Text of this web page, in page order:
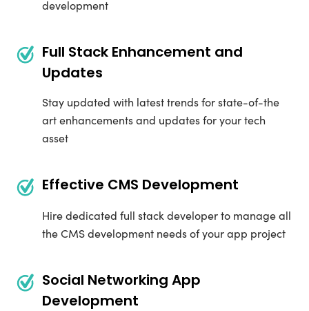
development
Full Stack Enhancement and
Updates
Stay updated with latest trends for state-of-the
art enhancements and updates for your tech
asset
Effective CMS Development
Hire dedicated full stack developer to manage all
the CMS development needs of your app project
Social Networking App
Development